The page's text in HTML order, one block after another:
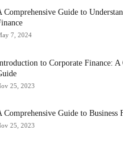
Comprehensive Guide to
7, 2024
to Corporate Finance: A
25, 2023
Comprehensive Guide to Business
25, 2023